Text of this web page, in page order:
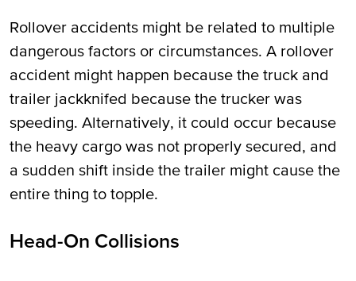
Rollover accidents might be related to multiple
dangerous factors or circumstances. A rollover
accident might happen because the truck and
trailer jackknifed because the trucker was
speeding. Alternatively, it could occur because
the heavy cargo was not properly secured, and
a sudden shift inside the trailer might cause the
entire thing to topple.
Head-On Collisions